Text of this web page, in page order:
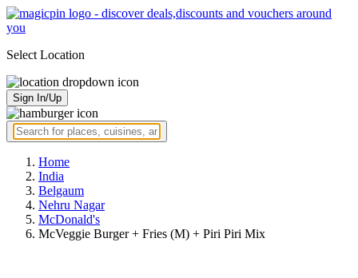
Select Location
Sign In/Up
Home
India
Belgaum
Nehru Nagar
McDonald's
McVeggie Burger + Fries (M) + Piri Piri Mix